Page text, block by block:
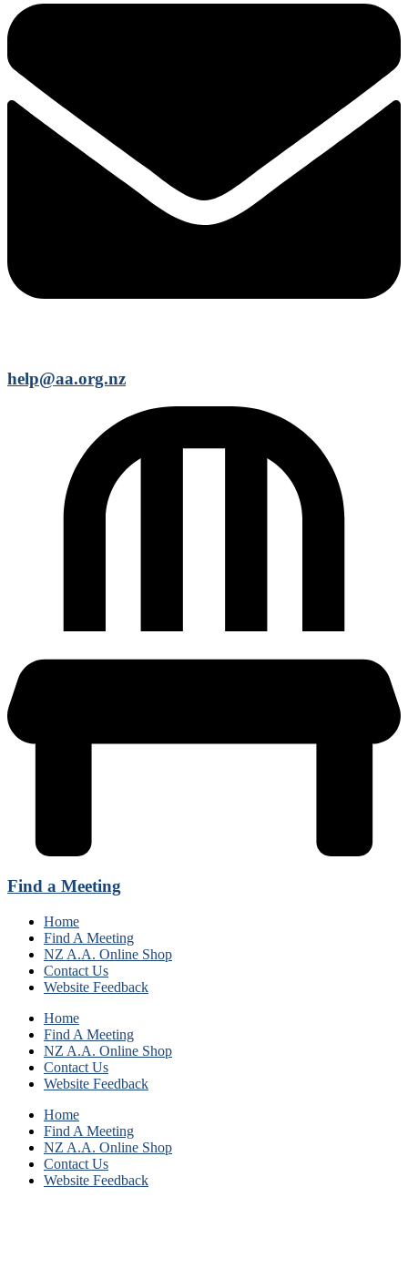
help@aa.org.nz
Find a Meeting
Home
Find A Meeting
NZ A.A. Online Shop
Contact Us
Website Feedback
Home
Find A Meeting
NZ A.A. Online Shop
Contact Us
Website Feedback
Home
Find A Meeting
NZ A.A. Online Shop
Contact Us
Website Feedback